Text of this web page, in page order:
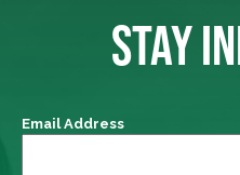
STAY
Email Address